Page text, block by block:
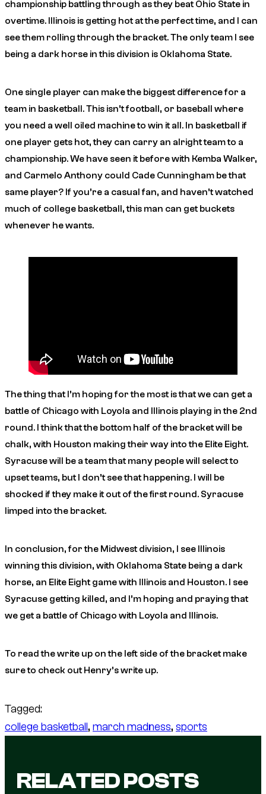
championship battling through as they beat Ohio State in
overtime. Illinois is getting hot at the perfect time, and I can
see them rolling through the bracket. The only team I see
being a dark horse in this division is Oklahoma State.
One single player can make the biggest difference for a
team in basketball. This isn’t football, or baseball where
you need a well oiled machine to win it all. In basketball if
one player gets hot, they can carry an alright team to a
championship. We have seen it before with Kemba Walker,
and Carmelo Anthony could Cade Cunningham be that
same player? If you’re a casual fan, and haven’t watched
much of college basketball, this man can get buckets
whenever he wants.
The thing that I’m hoping for the most is that we can get a
battle of Chicago with Loyola and Illinois playing in the 2nd
round. I think that the bottom half of the bracket will be
chalk, with Houston making their way into the Elite Eight.
Syracuse will be a team that many people will select to
upset teams, but I don’t see that happening. I will be
shocked if they make it out of the first round. Syracuse
limped into the bracket.
In conclusion, for the Midwest division, I see Illinois
winning this division, with Oklahoma State being a dark
horse, an Elite Eight game with Illinois and Houston. I see
Syracuse getting killed, and I’m hoping and praying that
we get a battle of Chicago with Loyola and Illinois.
To read the write up on the left side of the bracket make
sure to check out Henry’s write up.
Tagged:
college basketball, march madness, sports
RELATED POSTS